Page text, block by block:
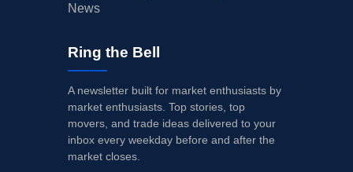
News
Ring the Bell
A newsletter built for market enthusiasts by
market enthusiasts. Top stories, top
movers, and trade ideas delivered to your
inbox every weekday before and after the
market closes.